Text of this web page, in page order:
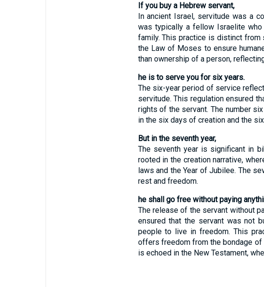
If you buy a Hebrew servant,
In ancient Israel, servitude was a
was typically a fellow Israelite
family. This practice is distinct
the Law of Moses to ensure
than ownership of a person,
he is to serve you for six years.
The six-year period of service
servitude. This regulation ensured
rights of the servant. The number
in the six days of creation and the
But in the seventh year,
The seventh year is significant in
rooted in the creation narrative,
laws and the Year of Jubilee. The
rest and freedom.
he shall go free without paying
The release of the servant without
ensured that the servant was not
people to live in freedom. This
offers freedom from the bondage
is echoed in the New Testament,